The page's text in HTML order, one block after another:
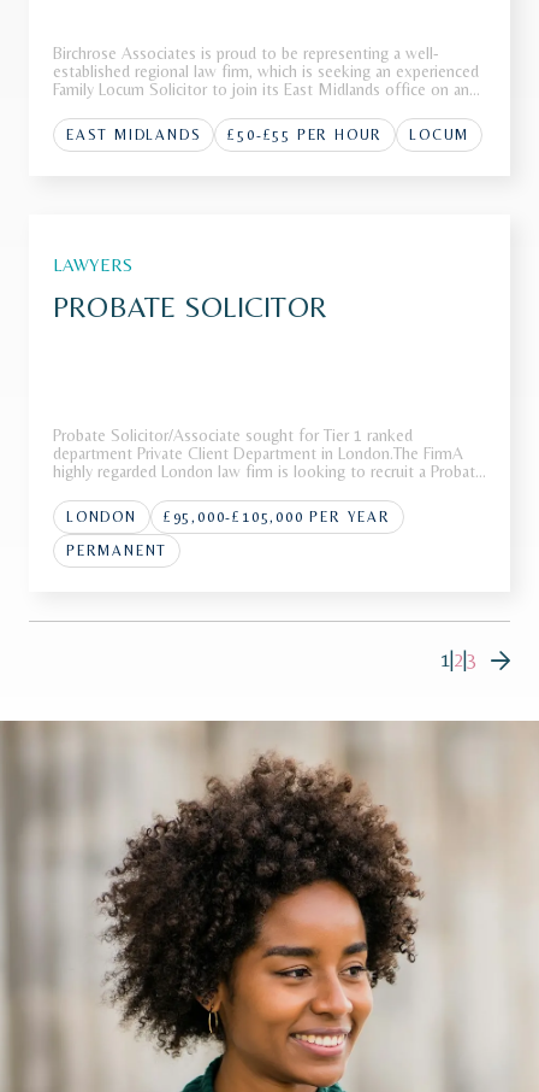
Birchrose Associates is proud to be representing a well-
established regional law firm, which is seeking an experienced
Family Locum Solicitor to join its East Midlands office on an
firm with a strong reputation for delivering exception
EAST MIDLANDS £50-£55 PER HOUR LOCUM
LAWYERS
PROBATE SOLICITOR
Probate Solicitor/Associate sought for Tier 1 ranked
department Private Client Department in London.The FirmA
highly regarded London law firm is looking to recruit a Probate
team.Recognised as a market leader in private wealth, the
team is
LONDON
£95,000-£105,000 PER YEAR
PERMANENT
1 2 3